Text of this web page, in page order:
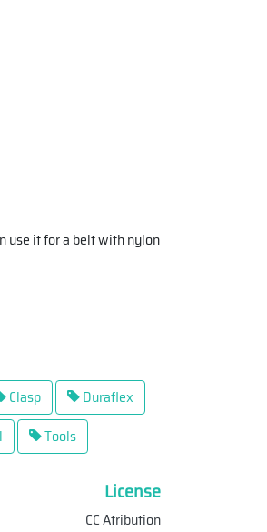
use it for a belt with nylon
Clasp
Duraflex
Tools
License
CC Atribution